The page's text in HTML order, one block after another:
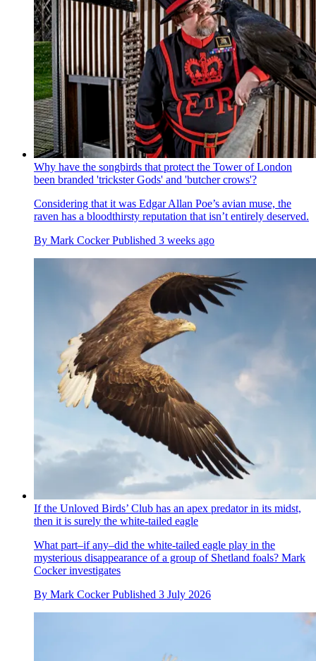
Why have the songbirds that protect the Tower of London
been branded 'trickster Gods' and 'butcher crows'?
Considering that it was Edgar Allan Poe’s avian muse, the
raven has a bloodthirsty reputation that isn’t entirely deserved.
By Mark Cocker Published 3 weeks ago
If the Unloved Birds’ Club has an apex predator in its midst,
then it is surely the white-tailed eagle
What part–if any–did the white-tailed eagle play in the
mysterious disappearance of a group of Shetland foals? Mark
Cocker investigates
By Mark Cocker Published 3 July 2026